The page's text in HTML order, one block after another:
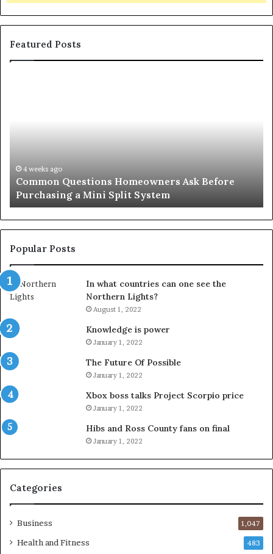
Featured Posts
Mini
Split
System
4 weeks ago
Common Questions Homeowners Ask Before
Purchasing a Mini Split System
Popular Posts
In what countries can one see the
Northern Lights?
August 1, 2022
Knowledge is power
January 1, 2022
The Future Of Possible
January 1, 2022
Xbox boss talks Project Scorpio price
January 1, 2022
Hibs and Ross County fans on final
January 1, 2022
Categories
Business 1,047
Health and Fitness 483